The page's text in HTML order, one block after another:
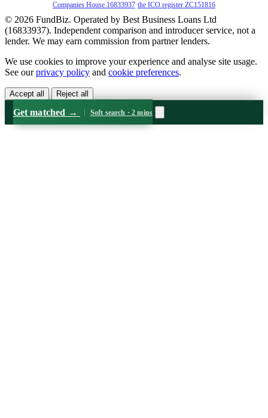
Companies House 16833937·the ICO register ZC151816
© 2026 FundBiz. Operated by Best Business Loans Ltd
(16833937). Independent comparison and introducer service, not a
lender. We may earn commission from partner lenders.
We use cookies to improve your experience and analyse site usage.
See ourprivacy policy and cookie preferences.
Accept all Reject all
Get matched →